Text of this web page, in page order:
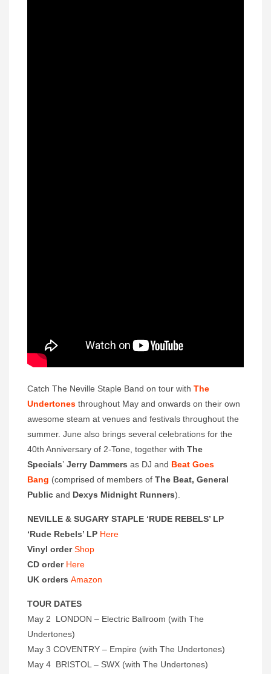
Catch The Neville Staple Band on tour with The
Undertones throughout May and onwards on their own
awesome steam at venues and festivals throughout the
summer. June also brings several celebrations for the
40th Anniversary of 2-Tone, together with The
Specials’ Jerry Dammers as DJ and Beat Goes
Bang (comprised of members of The Beat, General
Public and Dexys Midnight Runners).
NEVILLE & SUGARY STAPLE ‘RUDE REBELS’ LP
‘Rude Rebels’ LP Here
Vinyl orderShop
CD order Here
UK orders Amazon
TOUR DATES
May 2 LONDON – Electric Ballroom (with The
Undertones)
May 3 COVENTRY – Empire (with The Undertones)
May 4 BRISTOL – SWX (with The Undertones)